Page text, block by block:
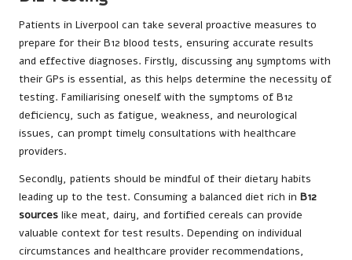
Patients in Liverpool can take several proactive measures to
prepare for their B12 blood tests, ensuring accurate results
and effective diagnoses. Firstly, discussing any symptoms with
their GPs is essential, as this helps determine the necessity of
testing. Familiarising oneself with the symptoms of B12
deficiency, such as fatigue, weakness, and neurological
issues, can prompt timely consultations with healthcare
providers.
Secondly, patients should be mindful of their dietary habits
leading up to the test. Consuming a balanced diet rich in B12
sources like meat, dairy, and fortified cereals can provide
valuable context for test results. Depending on individual
circumstances and healthcare provider recommendations,